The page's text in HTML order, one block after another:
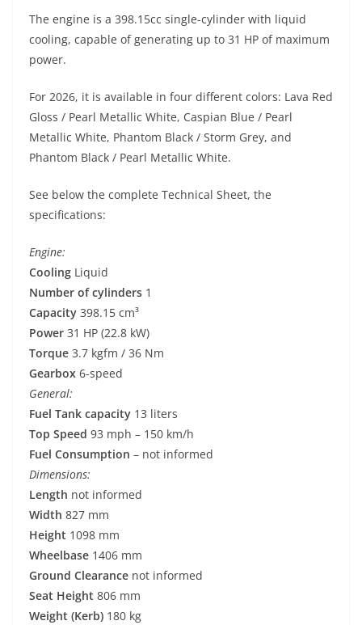
The engine is a 398.15cc single-cylinder with liquid
cooling, capable of generating up to 31 HP of maximum
power.
For 2026, it is available in four different colors: Lava Red
Gloss / Pearl Metallic White, Caspian Blue / Pearl
Metallic White, Phantom Black / Storm Grey, and
Phantom Black / Pearl Metallic White.
See below the complete Technical Sheet, the
specifications:
Engine:
Cooling Liquid
Number of cylinders 1
Capacity 398.15 cm³
Power 31 HP (22.8 kW)
Torque 3.7 kgfm / 36 Nm
Gearbox 6-speed
General:
Fuel Tank capacity 13 liters
Top Speed 93 mph – 150 km/h
Fuel Consumption – not informed
Dimensions:
Length not informed
Width 827 mm
Height 1098 mm
Wheelbase 1406 mm
Ground Clearance not informed
Seat Height 806 mm
Weight (Kerb) 180 kg